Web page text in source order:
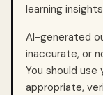
learning
AI-generated
inaccurate, or
You should use
appropriate,